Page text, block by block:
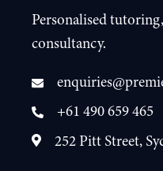
Personalised
consultancy.
+61 490 659 465
252 Pitt Street,